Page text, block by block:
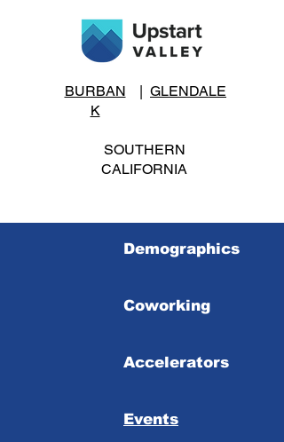
BURBAN
K
| GLENDALE
SOUTHERN
CALIFORNIA
Demographics
Coworking
Accelerators
Events